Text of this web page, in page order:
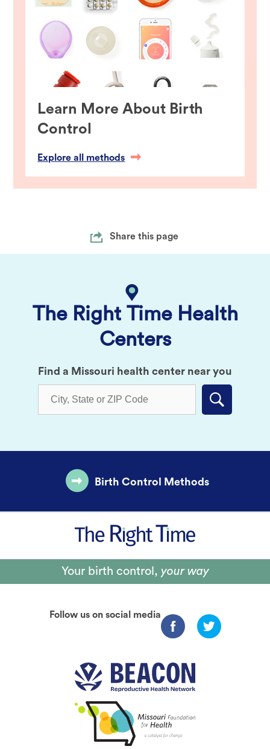
Learn More About Birth
Control
Explore all methods
Share this page
The Right Time Health
Centers
Find a Missouri health center near you
Submit
Birth Control Methods
Your birth control, your way
Follow us on social media